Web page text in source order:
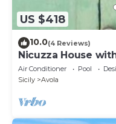
US $418
10.0(4 Reviews)
Nicuzza House
Air Conditioner Pool
Sicily
Avola